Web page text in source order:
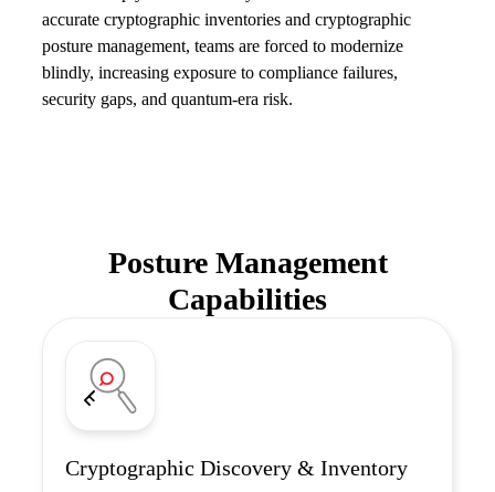
accurate cryptographic inventories and cryptographic
posture management, teams are forced to modernize
blindly, increasing exposure to compliance failures,
security gaps, and quantum-era risk.
Posture Management
Capabilities
Cryptographic Discovery & Inventory